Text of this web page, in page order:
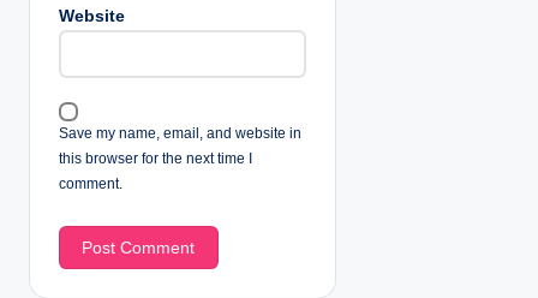
Website
Save my name, email, and website in
this browser for the next time I
comment.